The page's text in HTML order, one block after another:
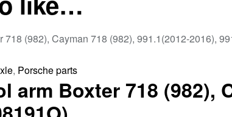
, Porsche parts
arm Boxter 718 (982),